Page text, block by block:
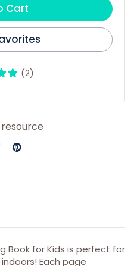
Cart
(2)
Book for Kids is perfect for
Each page